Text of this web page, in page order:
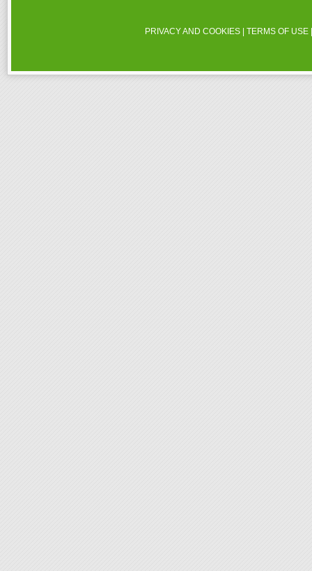
PRIVACY AND COOKIES |TERMS OF USE